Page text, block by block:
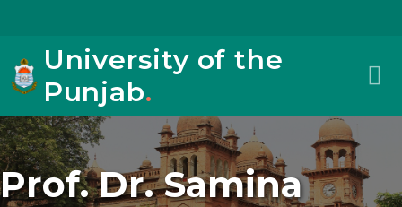
University of the
Punjab.
Prof. Dr. Samina